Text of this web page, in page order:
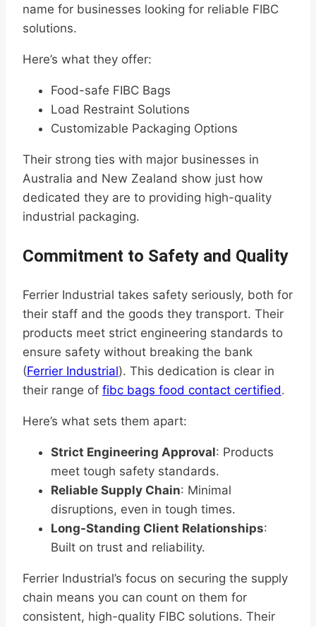
name for businesses looking for reliable FIBC
solutions.
Here’s what they offer:
Food-safe FIBC Bags
Load Restraint Solutions
Customizable Packaging Options
Their strong ties with major businesses in
Australia and New Zealand show just how
dedicated they are to providing high-quality
industrial packaging.
Commitment to Safety and Quality
Ferrier Industrial takes safety seriously, both for
their staff and the goods they transport. Their
products meet strict engineering standards to
ensure safety without breaking the bank
(Ferrier Industrial). This dedication is clear in
their range of fibc bags food contact certified.
Here’s what sets them apart:
Strict Engineering Approval: Products
meet tough safety standards.
Reliable Supply Chain: Minimal
disruptions, even in tough times.
Long-Standing Client Relationships:
Built on trust and reliability.
Ferrier Industrial’s focus on securing the supply
chain means you can count on them for
consistent, high-quality FIBC solutions. Their